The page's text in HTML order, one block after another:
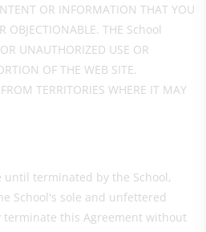
OR INFORMATION THAT YOU
OBJECTIONABLE. THE School
UNAUTHORIZED USE OR
OF THE WEB SITE.
TERRITORIES WHERE IT MAY
until terminated by the School,
School's sole and unfettered
terminate this Agreement without